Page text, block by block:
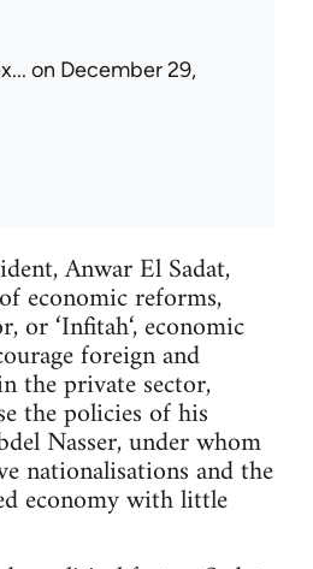
on December 29,
Anwar El Sadat,
economic reforms,
or ‘Infitah‘, economic
foreign and
the private sector,
the policies of his
Nasser, under whom
nationalisations and the
economy with little